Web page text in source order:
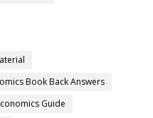
Book Back Answers
Guide